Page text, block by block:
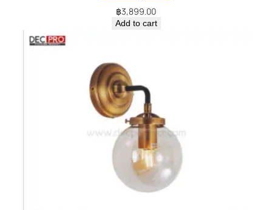
฿3,899.00
Add to cart